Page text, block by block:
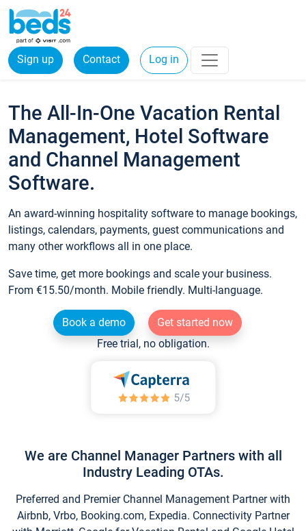
Sign up Contact Log in
The All-In-One Vacation Rental
Management, Hotel Software
and Channel Management
Software.
An award-winning hospitality software to manage bookings,
listings, calendars, payments, guest communications and
many other workflows all in one place.
Save time, get more bookings and scale your business.
From €15.50/month. Mobile friendly. Multi-language.
Book a demo
Get started now
Free trial, no obligation.
We are Channel Manager Partners with all
Industry Leading OTAs.
Preferred and Premier Channel Management Partner with
Airbnb, Vrbo, Booking.com, Expedia. Connectivity Partner